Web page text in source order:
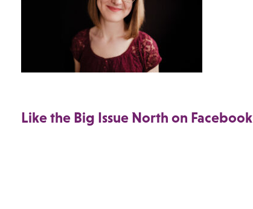
Like the Big Issue North on Facebook